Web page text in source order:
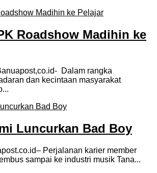
Roadshow Madihin ke
Dalam rangka
dan kecintaan masyarakat
Luncurkan Bad Boy
Perjalanan karier member
sampai ke industri musik Tana...